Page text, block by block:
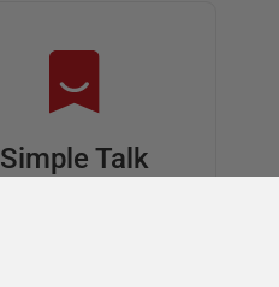
Simple Talk